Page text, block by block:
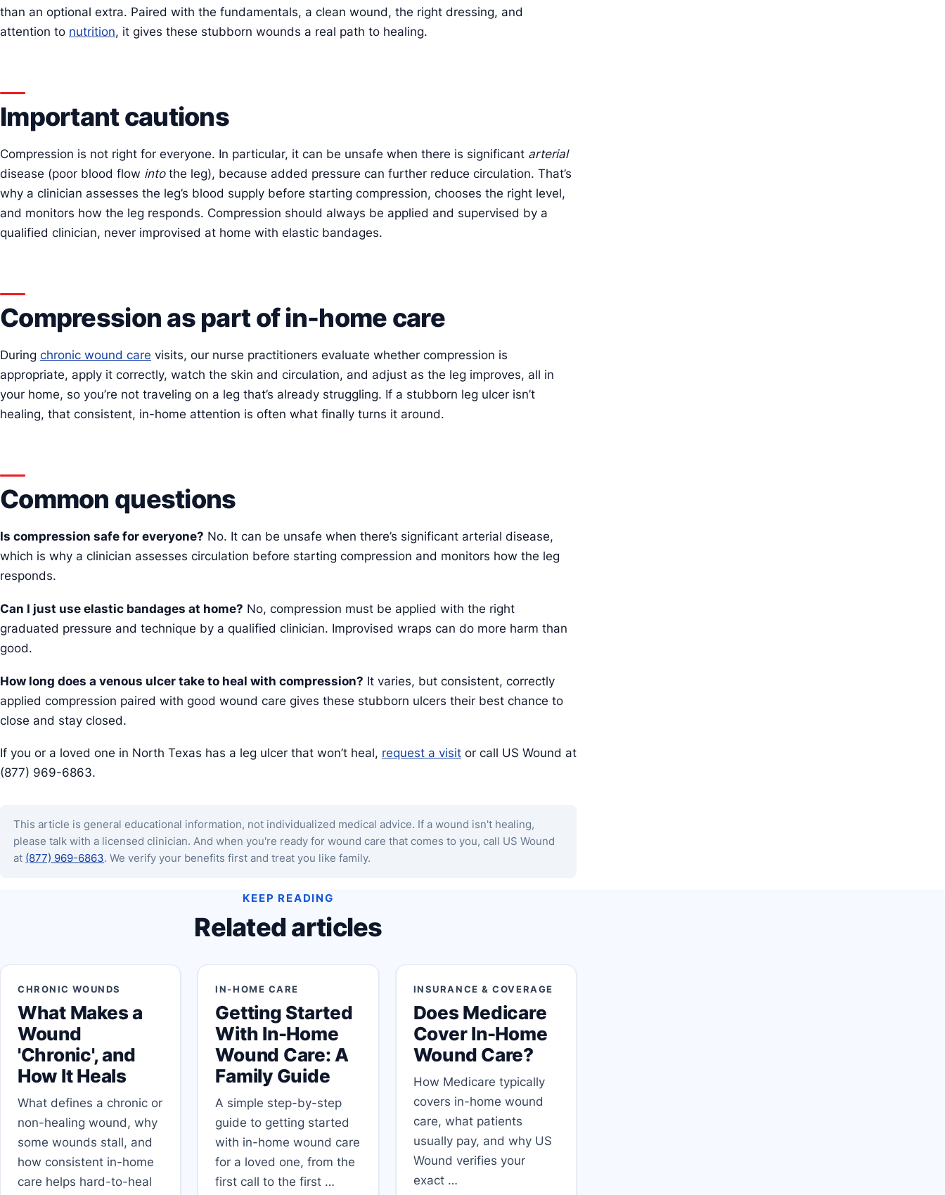
than an optional extra. Paired with the fundamentals, a clean wound, the right dressing, and
attention to nutrition, it gives these stubborn wounds a real path to healing.
Important cautions
Compression is not right for everyone. In particular, it can be unsafe when there is significant arterial
disease (poor blood flow intothe leg), because added pressure can further reduce circulation. That’s
why a clinician assesses the leg’s blood supply before starting compression, chooses the right level,
and monitors how the leg responds. Compression should always be applied and supervised by a
qualified clinician, never improvised at home with elastic bandages.
Compression as part of in-home care
During chronic wound care visits, our nurse practitioners evaluate whether compression is
appropriate, apply it correctly, watch the skin and circulation, and adjust as the leg improves, all in
your home, so you’re not traveling on a leg that’s already struggling. If a stubborn leg ulcer isn’t
healing, that consistent, in-home attention is often what finally turns it around.
Common questions
Is compression safe for everyone? No. It can be unsafe when there’s significant arterial disease,
which is why a clinician assesses circulation before starting compression and monitors how the leg
responds.
Can I just use elastic bandages at home? No, compression must be applied with the right
graduated pressure and technique by a qualified clinician. Improvised wraps can do more harm than
good.
How long does a venous ulcer take to heal with compression? It varies, but consistent, correctly
applied compression paired with good wound care gives these stubborn ulcers their best chance to
close and stay closed.
If you or a loved one in North Texas has a leg ulcer that won’t heal, request a visit or call US Wound at
(877) 969-6863.
This article is general educational information, not individualized medical advice. If a wound isn't healing,
please talk with a licensed clinician. And when you're ready for wound care that comes to you, call US Wound
at (877) 969-6863. We verify your benefits first and treat you like family.
KEEP READING
Related articles
CHRONIC WOUNDS
What Makes a
Wound
'Chronic', and
How It Heals
What defines a chronic or
non-healing wound, why
some wounds stall, and
how consistent in-home
care helps hard-to-heal
IN-HOME CARE
Getting Started
With In-Home
Wound Care: A
Family Guide
A simple step-by-step
guide to getting started
with in-home wound care
for a loved one, from the
first call to the first …
INSURANCE & COVERAGE
Does Medicare
Cover In-Home
Wound Care?
How Medicare typically
covers in-home wound
care, what patients
usually pay, and why US
Wound verifies your
exact …